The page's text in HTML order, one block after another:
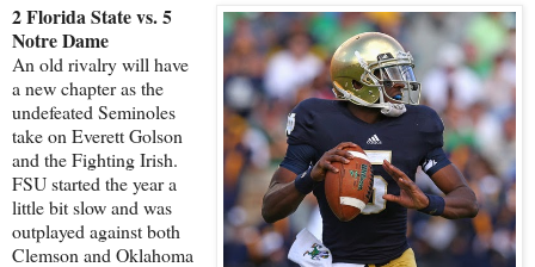
2 Florida State vs. 5
Notre Dame
An old rivalry will have
a new chapter as the
undefeated Seminoles
take on Everett Golson
and the Fighting Irish.
FSU started the year a
little bit slow and was
outplayed against both
Clemson and Oklahoma